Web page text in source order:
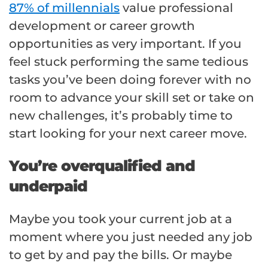
87% of millennials value professional
development or career growth
opportunities as very important. If you
feel stuck performing the same tedious
tasks you’ve been doing forever with no
room to advance your skill set or take on
new challenges, it’s probably time to
start looking for your next career move.
You’re overqualified and
underpaid
Maybe you took your current job at a
moment where you just needed any job
to get by and pay the bills. Or maybe